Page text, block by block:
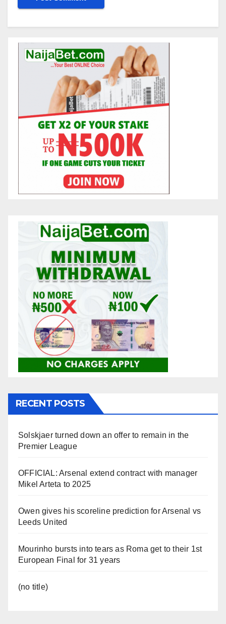
RECENT POSTS
Solskjaer turned down an offer to remain in the
Premier League
OFFICIAL: Arsenal extend contract with manager
Mikel Arteta to 2025
Owen gives his scoreline prediction for Arsenal vs
Leeds United
Mourinho bursts into tears as Roma get to their 1st
European Final for 31 years
(no title)